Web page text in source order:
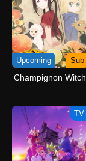
Upcoming Sub
Champignon Witch
TV